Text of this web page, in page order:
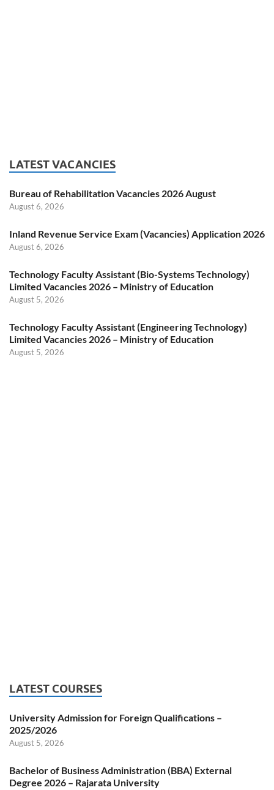
LATEST VACANCIES
Bureau of Rehabilitation Vacancies 2026 August
August 6, 2026
Inland Revenue Service Exam (Vacancies) Application 2026
August 6, 2026
Technology Faculty Assistant (Bio-Systems Technology)
Limited Vacancies 2026 – Ministry of Education
August 5, 2026
Technology Faculty Assistant (Engineering Technology)
Limited Vacancies 2026 – Ministry of Education
August 5, 2026
LATEST COURSES
University Admission for Foreign Qualifications –
2025/2026
August 5, 2026
Bachelor of Business Administration (BBA) External
Degree 2026 – Rajarata University